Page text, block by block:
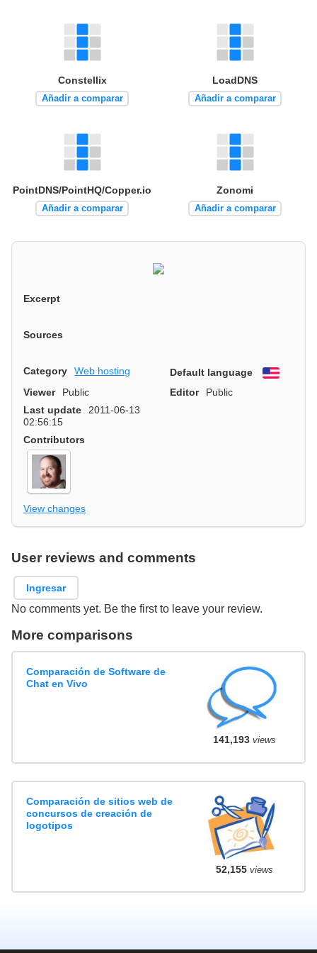
Constellix
Añadir a comparar
LoadDNS
Añadir a comparar
PointDNS/PointHQ/Copper.io
Añadir a comparar
Zonomi
Añadir a comparar
Excerpt
Sources
Category Web hosting Default language
English
Viewer
Public Editor
Public
Last update
2011-06-13
02:56:15
Contributors
View changes
User reviews and comments
Ingresar
No comments yet. Be the first to leave your review.
More comparisons
Comparación de Software de
Chat en Vivo
141,193views
Comparación de sitios web de
concursos de creación de
logotipos
52,155views